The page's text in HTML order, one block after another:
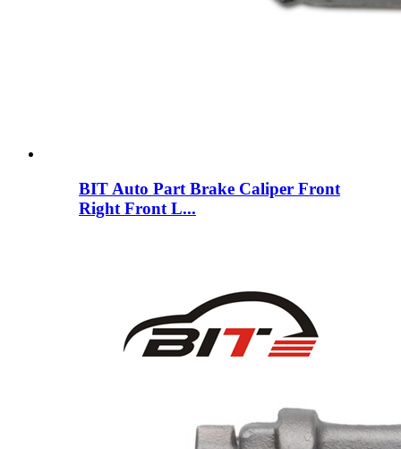
BIT Auto Part Brake Caliper Front
Right Front L...